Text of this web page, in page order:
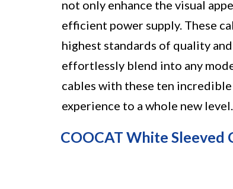
not only enhance the visual
efficient power supply. These
highest standards of quality
effortlessly blend into any
cables with these ten
experience to a whole new level.
COOCAT White Sleeved